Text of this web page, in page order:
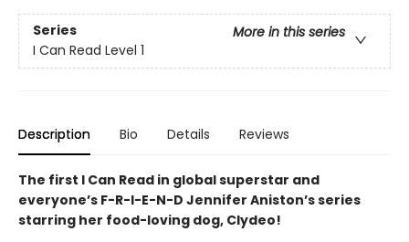
Series
More in this series
I Can Read Level 1
Description Bio Details Reviews
The first I Can Read in global superstar and
everyone’s F-R-I-E-N-D Jennifer Aniston’s series
starring her food-loving dog, Clydeo!